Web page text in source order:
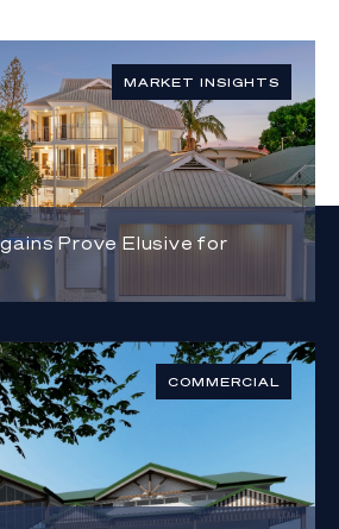
MARKET INSIGHTS
Prove Elusive for
COMMERCIAL